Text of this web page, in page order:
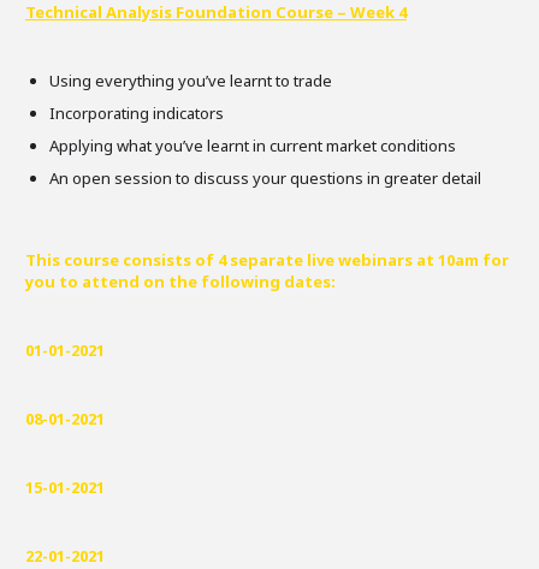
Technical Analysis Foundation Course – Week 4
Using everything you’ve learnt to trade
Incorporating indicators
Applying what you’ve learnt in current market conditions
An open session to discuss your questions in greater detail
This course consists of 4 separate live webinars at 10am for
you to attend on the following dates:
01-01-2021
08-01-2021
15-01-2021
22-01-2021